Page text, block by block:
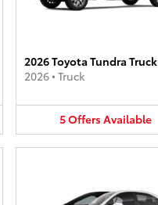
2026 Toyota Tundra Truck
2026• Truck
5OffersAvailable